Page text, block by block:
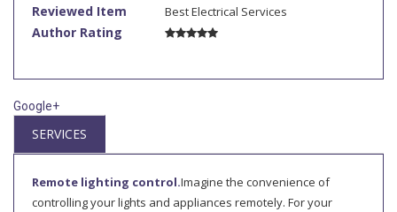
Reviewed Item Best Electrical Services
Author Rating
Google+
SERVICES
Remote lighting control.Imagine the convenience of
controlling your lights and appliances remotely. For your